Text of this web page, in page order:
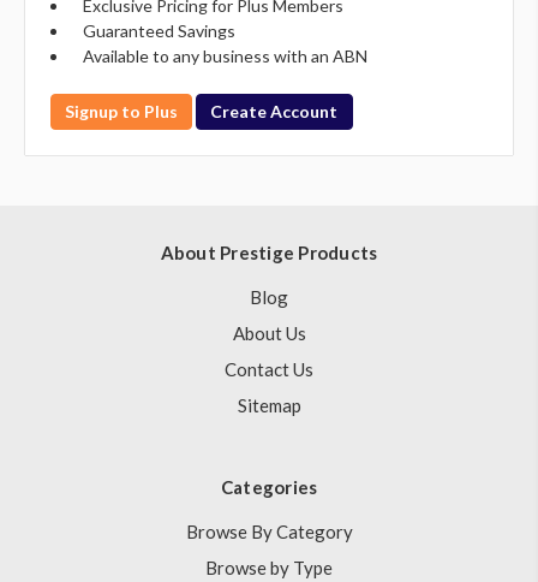
Exclusive Pricing for Plus Members
Guaranteed Savings
Available to any business with an ABN
Signup to Plus Create Account
About Prestige Products
Blog
About Us
Contact Us
Sitemap
Categories
Browse By Category
Browse by Type